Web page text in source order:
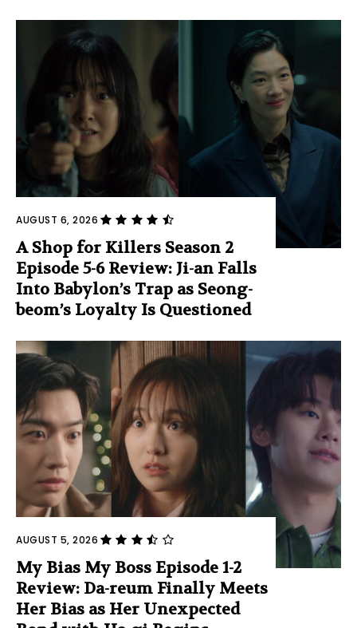
AUGUST 6, 2026
A Shop for Killers Season 2
Episode 5-6 Review: Ji-an Falls
Into Babylon’s Trap as Seong-
beom’s Loyalty Is Questioned
AUGUST 5, 2026
My Bias My Boss Episode 1-2
Review: Da-reum Finally Meets
Her Bias as Her Unexpected